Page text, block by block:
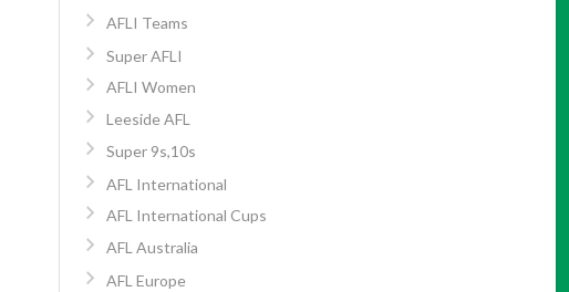
AFLI Teams
Super AFLI
AFLI Women
Leeside AFL
Super 9s,10s
AFL International
AFL International Cups
AFL Australia
AFL Europe